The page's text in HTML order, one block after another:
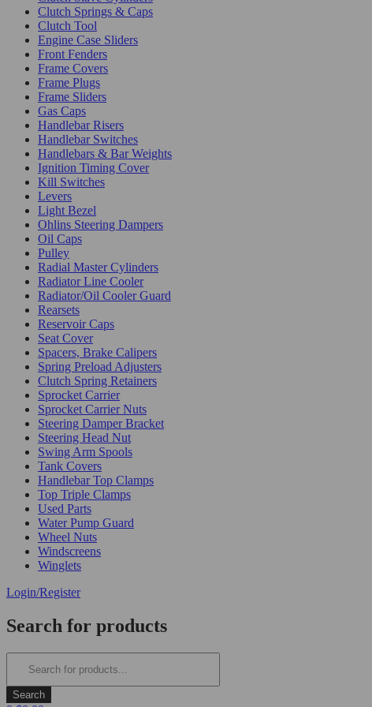
Clutch Springs & Caps
Clutch Tool
Engine Case Sliders
Front Fenders
Frame Covers
Frame Plugs
Frame Sliders
Gas Caps
Handlebar Risers
Handlebar Switches
Handlebars & Bar Weights
Ignition Timing Cover
Kill Switches
Levers
Light Bezel
Ohlins Steering Dampers
Oil Caps
Pulley
Radial Master Cylinders
Radiator Line Cooler
Radiator/Oil Cooler Guard
Rearsets
Reservoir Caps
Seat Cover
Spacers, Brake Calipers
Spring Preload Adjusters
Clutch Spring Retainers
Sprocket Carrier
Sprocket Carrier Nuts
Steering Damper Bracket
Steering Head Nut
Swing Arm Spools
Tank Covers
Handlebar Top Clamps
Top Triple Clamps
Used Parts
Water Pump Guard
Wheel Nuts
Windscreens
Winglets
Login/Register
Search for products